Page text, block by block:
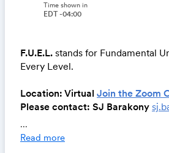
Time shown in
EDT -04:00
F.U.E.L. stands for Fundamental
Every Level.
Location: Virtual Join the Zoom
Please contact: SJ Barakony
...
Read more